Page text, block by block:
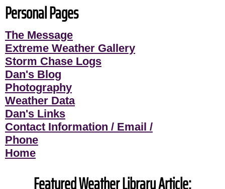
Personal Pages
The Message
Extreme Weather Gallery
Storm Chase Logs
Dan's Blog
Photography
Weather Data
Dan's Links
Contact Information / Email /
Phone
Home
Featured Weather Library Article: